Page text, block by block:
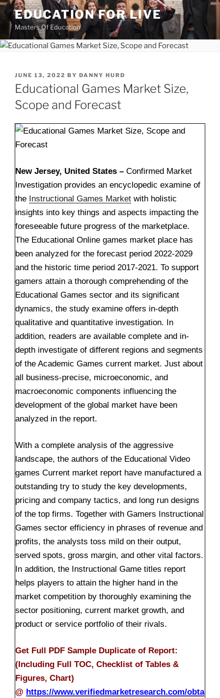
Skip
content
EDUCATION FOR LIVE
Masters Of Education
POSTED
ON
JUNE 13, 2022 BY DANNY HURD
Educational Games Market Size,
Scope and Forecast
New Jersey, United States – Confirmed Market
Investigation provides an encyclopedic examine of
the Instructional Games Market with holistic
insights into key things and aspects impacting the
foreseeable future progress of the marketplace.
The Educational Online games market place has
been analyzed for the forecast period 2022-2029
and the historic time period 2017-2021. To support
gamers attain a thorough comprehending of the
Educational Games sector and its significant
dynamics, the study examine offers in-depth
qualitative and quantitative investigation. In
addition, readers are available complete and in-
depth investigate of different regions and segments
of the Academic Games current market. Just about
all business-precise, microeconomic, and
macroeconomic components influencing the
development of the global market have been
analyzed in the report.
With a complete analysis of the aggressive
landscape, the authors of the Educational Video
games Current market report have manufactured a
outstanding try to study the key developments,
pricing and company tactics, and long run designs
of the top firms. Together with Gamers Instructional
Games sector efficiency in phrases of revenue and
profits, the analysts toss mild on their output,
served spots, gross margin, and other vital factors.
In addition, the Instructional Game titles report
helps players to attain the higher hand in the
market competition by thoroughly examining the
sector positioning, current market growth, and
product or service portfolio of their rivals.
Get Full PDF Sample Duplicate of Report:
(Including Full TOC, Checklist of Tables &
Figures, Chart)
@ https://www.verifiedmarketresearch.com/obta